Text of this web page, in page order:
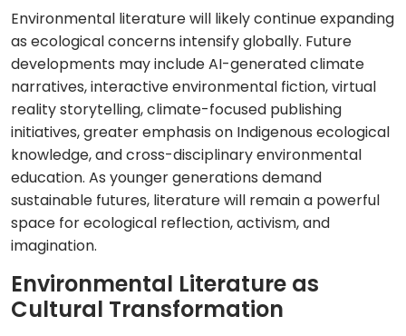
Environmental literature will likely continue expanding
as ecological concerns intensify globally. Future
developments may include AI-generated climate
narratives, interactive environmental fiction, virtual
reality storytelling, climate-focused publishing
initiatives, greater emphasis on Indigenous ecological
knowledge, and cross-disciplinary environmental
education. As younger generations demand
sustainable futures, literature will remain a powerful
space for ecological reflection, activism, and
imagination.
Environmental Literature as
Cultural Transformation